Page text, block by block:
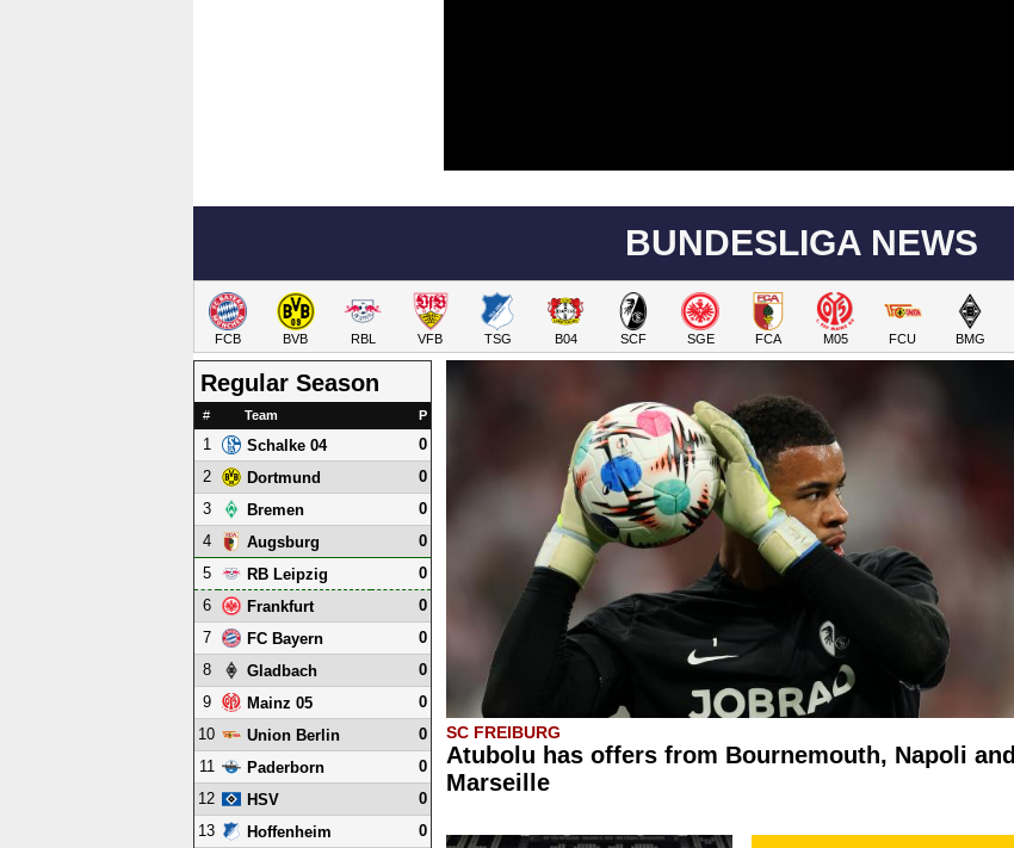
BUNDESLIGA NEWS
FCB BVB RBL VFB TSG B04 SCF SGE FCA M05 FCU BMG
SC FREIBURG
Atubolu has offers from Bournemouth, Napoli and
Marseille
Regular Season
# Team P
1 Schalke 04
0
2
Dortmund
0
3
Bremen
0
4
Augsburg
0
5
RB Leipzig
0
6
Frankfurt
0
7
FC Bayern
0
8
Gladbach
0
9
Mainz 05
0
10
Union Berlin
0
11
Paderborn
0
12
HSV
0
13
Hoffenheim
0